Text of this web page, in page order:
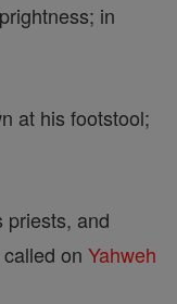
in
at his footstool;
priests, and
on Yahweh